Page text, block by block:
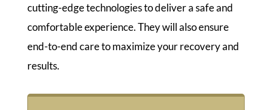
cutting-edge technologies to deliver a safe and
comfortable experience. They will also ensure
end-to-end care to maximize your recovery and
results.